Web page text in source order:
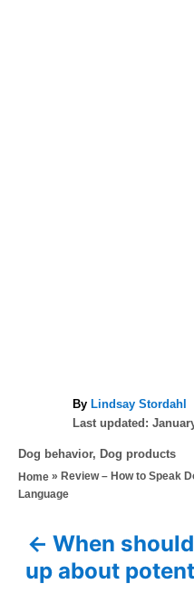
By A
u
h
o
Lindsay Stordahl
P
s
t
o
n
Last updated:
C
a
t
Dog behavior, Dog products
Home » Review – How to Speak
Language
P
o
When
up about